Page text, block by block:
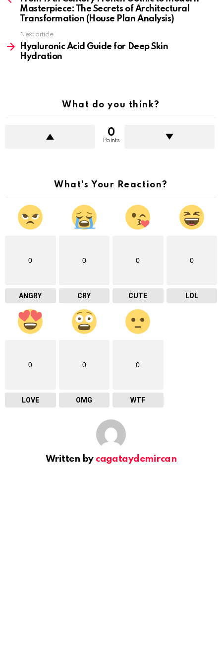
Masterpiece: The Secrets of Architectural
Transformation (House Plan Analysis)
Next article
Hyaluronic Acid Guide for Deep Skin
Hydration
What do you think?
0
Points
What's Your Reaction?
0
ANGRY
0
CRY
0
CUTE
0
LOL
0
LOVE
0
OMG
0
WTF
Written by cagataydemircan